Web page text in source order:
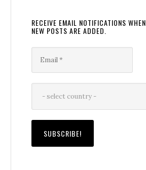
RECEIVE EMAIL NOTIFICATIONS WHEN
NEW POSTS ARE ADDED.